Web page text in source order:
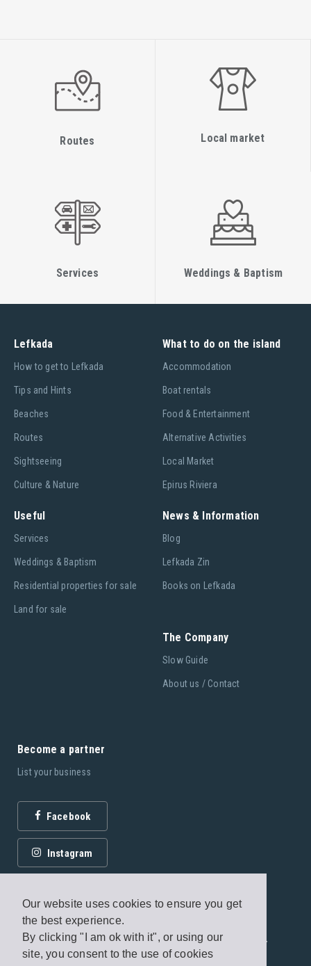
Our website uses cookies to ensure you get
the best experience.
By clicking "I am ok with it", or using our
site, you consent to the use of cookies
Routes Local market
Services Weddings & Baptism
Lefkada
Ηow to get to Lefkada
Tips and Hints
Beaches
Routes
Sightseeing
Culture & Nature
What to do on the island
Accommodation
Boat rentals
Food & Entertainment
Alternative Activities
Local Market
Epirus Riviera
Useful
Services
Weddings & Baptism
Residential properties for sale
Land for sale
News & Information
Blog
Lefkada Zin
Books on Lefkada
The Company
Slow Guide
About us / Contact
Become a partner
List your business
Facebook
Instagram
© 2026 Fagottobooks Editions. All rights reserved. /
Terms of use
/ Privacy Policy